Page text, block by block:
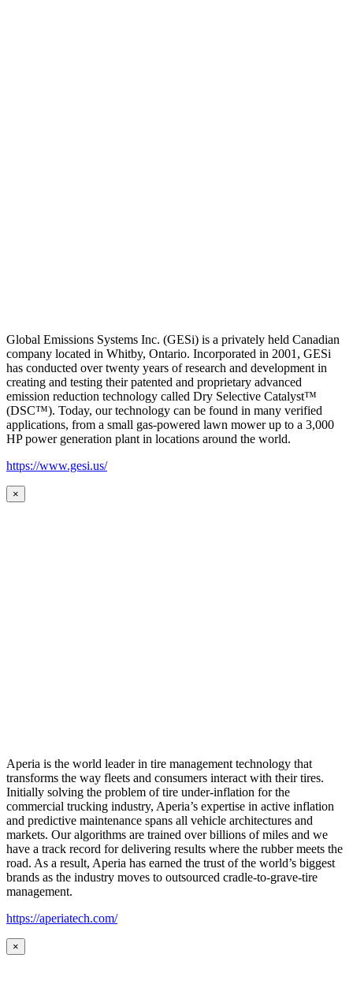
Global Emissions Systems Inc. (GESi) is a privately held Canadian
company located in Whitby, Ontario. Incorporated in 2001, GESi
has conducted over twenty years of research and development in
creating and testing their patented and proprietary advanced
emission reduction technology called Dry Selective Catalyst™
(DSC™). Today, our technology can be found in many verified
applications, from a small gas-powered lawn mower up to a 3,000
HP power generation plant in locations around the world.
https://www.gesi.us/
×
Aperia is the world leader in tire management technology that
transforms the way fleets and consumers interact with their tires.
Initially solving the problem of tire under-inflation for the
commercial trucking industry, Aperia’s expertise in active inflation
and predictive maintenance spans all vehicle architectures and
markets. Our algorithms are trained over billions of miles and we
have a track record for delivering results where the rubber meets the
road. As a result, Aperia has earned the trust of the world’s biggest
brands as the industry moves to outsourced cradle-to-grave-tire
management.
https://aperiatech.com/
×